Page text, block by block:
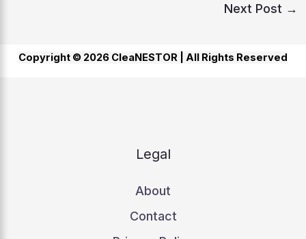
Next Post →
Copyright © 2026 CleaNESTOR | All Rights Reserved
Legal
About
Contact